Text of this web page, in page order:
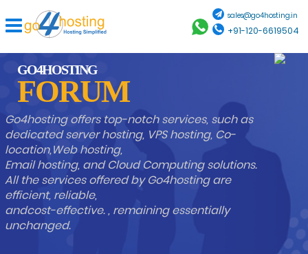
sales@go4hosting.in
+91-120-6619504
GO4HOSTING
FORUM
Go4hosting offers top-notch services, such as
dedicated server hosting, VPS hosting, Co-
location,Web hosting,
Email hosting, and Cloud Computing solutions.
All the services offered by Go4hosting are
efficient, reliable,
andcost-effective. , remaining essentially
unchanged.